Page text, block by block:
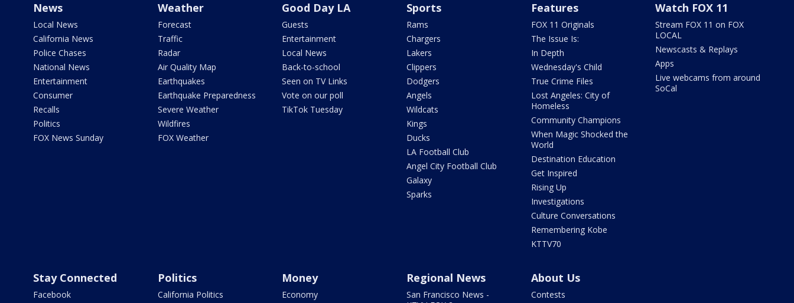
News
Local News
California News
Police Chases
National News
Entertainment
Consumer
Recalls
Politics
FOX News Sunday
Weather
Forecast
Traffic
Radar
Air Quality Map
Earthquakes
Earthquake Preparedness
Severe Weather
Wildfires
FOX Weather
Good Day LA
Guests
Entertainment
Local News
Back-to-school
Seen on TV Links
Vote on our poll
TikTok Tuesday
Sports
Rams
Chargers
Lakers
Clippers
Dodgers
Angels
Wildcats
Kings
Ducks
LA Football Club
Angel City Football Club
Galaxy
Sparks
Features
FOX 11 Originals
The Issue Is:
In Depth
Wednesday's Child
True Crime Files
Lost Angeles: City of
Homeless
Community Champions
When Magic Shocked the
World
Destination Education
Get Inspired
Rising Up
Investigations
Culture Conversations
Remembering Kobe
KTTV70
Watch FOX 11
Stream FOX 11 on FOX
LOCAL
Newscasts & Replays
Apps
Live webcams from around
SoCal
Stay Connected
Facebook
Politics
California Politics
Money
Economy
Regional News
San Francisco News -
About Us
Contests